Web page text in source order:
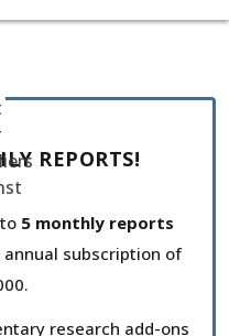
REPORTS!
5 monthly reports
subscription of
research add-ons